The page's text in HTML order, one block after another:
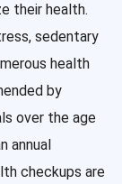
their health.
sedentary
health
by
over the age
annual
checkups are